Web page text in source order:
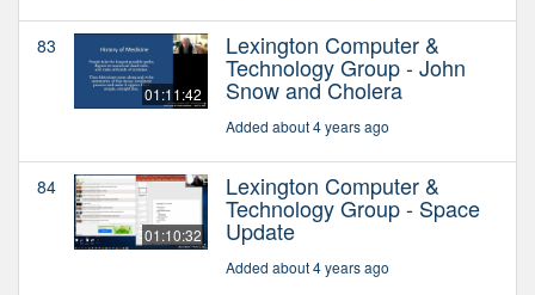
83
01:11:42
Lexington Computer &
Technology Group - John
Snow and Cholera
Added about 4 years ago
84
01:10:32
Lexington Computer &
Technology Group - Space
Update
Added about 4 years ago